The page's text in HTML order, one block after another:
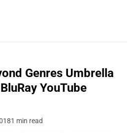
Genres Umbrella
YouTube
1 min read